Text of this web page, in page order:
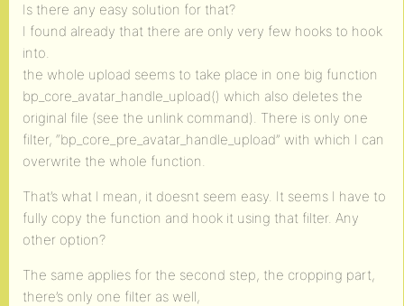
Is there any easy solution for that?
I found already that there are only very few hooks to hook
into.
the whole upload seems to take place in one big function
bp_core_avatar_handle_upload() which also deletes the
original file (see the unlink command). There is only one
filter, “bp_core_pre_avatar_handle_upload” with which I can
overwrite the whole function.
That’s what I mean, it doesnt seem easy. It seems I have to
fully copy the function and hook it using that filter. Any
other option?
The same applies for the second step, the cropping part,
there’s only one filter as well,